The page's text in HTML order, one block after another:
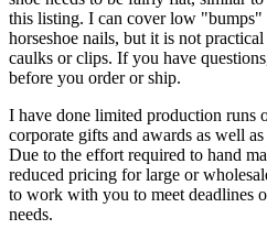
this listing. I can cover low "bumps"
horseshoe nails, but it is not
caulks or clips. If you have
before you order or ship.
I have done limited production runs
corporate gifts and awards as well
Due to the effort required to hand
reduced pricing for large or
to work with you to meet deadlines
needs.